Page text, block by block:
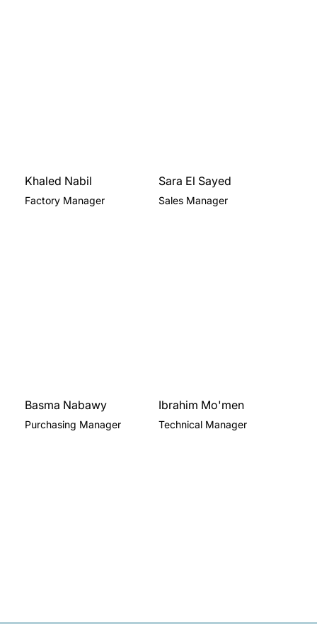
Khaled Nabil
Factory Manager
Sara El Sayed
Sales Manager
Basma Nabawy
Purchasing Manager
Ibrahim Mo'men
Technical Manager